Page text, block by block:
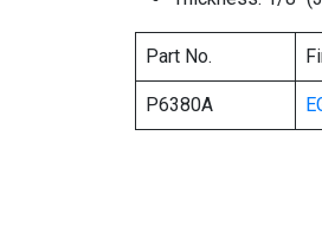
Part No.
P6380A